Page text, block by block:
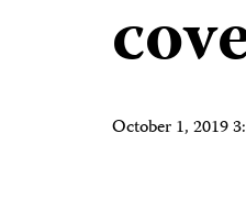
October 1, 2019